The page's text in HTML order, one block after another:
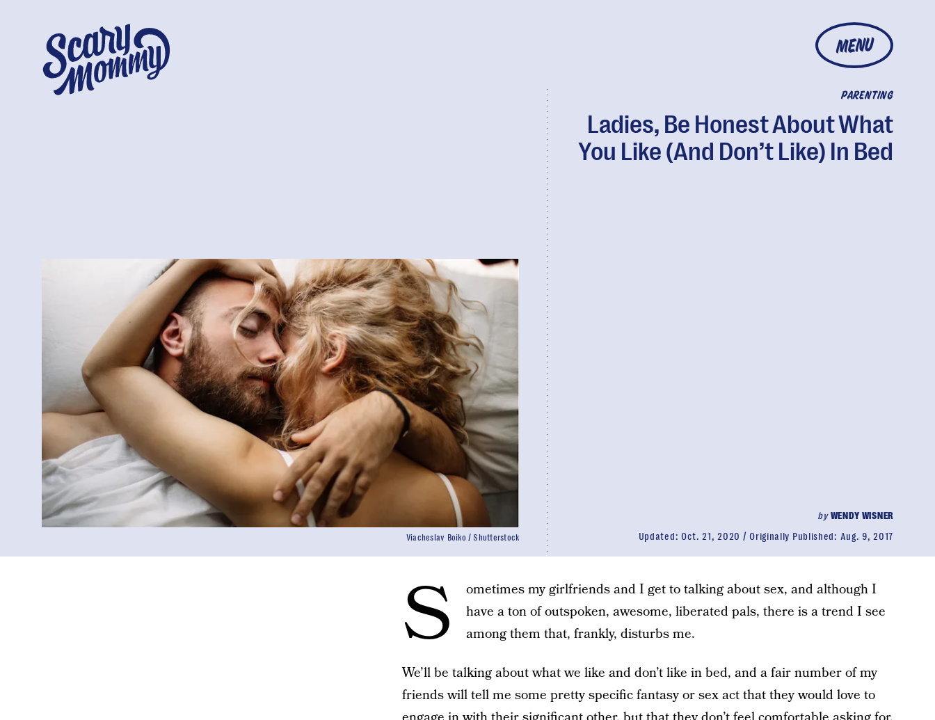
MENU
PARENTING
Ladies, Be Honest About What
You Like (And Don’t Like) In Bed
byWENDY WISNER
Updated: Oct. 21, 2020 Originally Published: Aug. 9, 2017
Viacheslav Boiko / Shutterstock
S
ometimes my girlfriends and I get to talking about sex, and although I
have a ton of outspoken, awesome, liberated pals, there is a trend I see
among them that, frankly, disturbs me.
We’ll be talking about what we like and don’t like in bed, and a fair number of my
friends will tell me some pretty specific fantasy or sex act that they would love to